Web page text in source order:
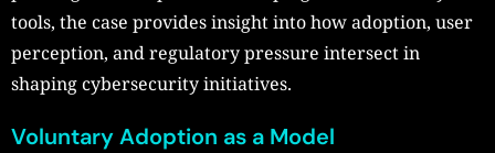
tools, the case provides insight into how adoption, user
perception, and regulatory pressure intersect in
shaping cybersecurity initiatives.
Voluntary Adoption as a Model